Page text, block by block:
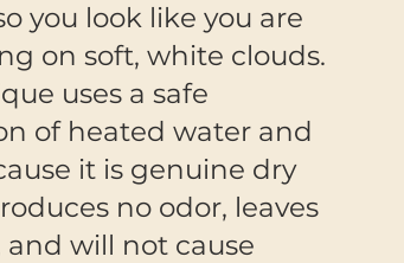
you look like you are
on soft, white clouds.
uses a safe
of heated water and
it is genuine dry
no odor, leaves
and will not cause